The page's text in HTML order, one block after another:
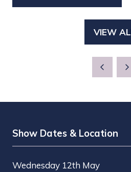
VIEW
Show Dates & Location
Wednesday 12th May